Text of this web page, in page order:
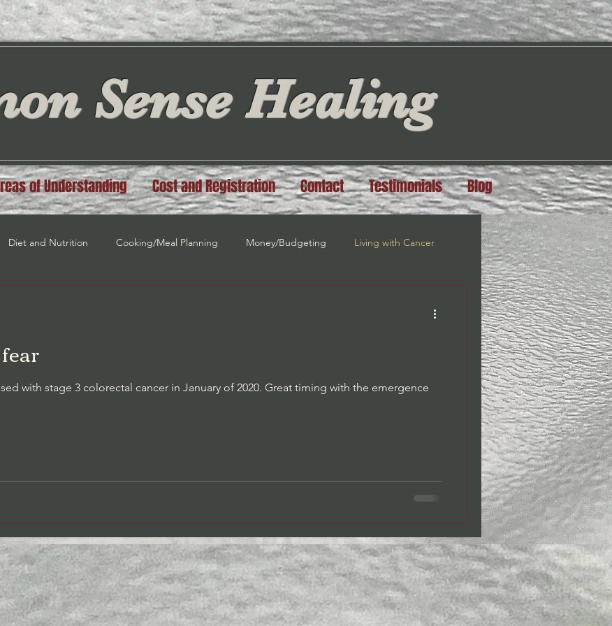
Sense Healing
of Understanding Cost and Registration Contact Testimonials Blog
Diet and Nutrition Cooking/Meal Planning Money/Budgeting Living with Cancer
Thought Stopping
with stage 3 colorectal cancer in January of 2020. Great timing with the emergence